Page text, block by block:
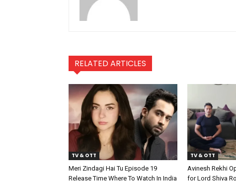
RELATED ARTICLES
TV & OTT
Meri Zindagi Hai Tu Episode 19
Release Time Where To Watch In India
TV & OTT
Avinesh Rekhi
for Lord Shiva